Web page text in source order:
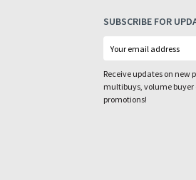
SUBSCRIBE FOR
Receive updates on new
multibuys, volume
promotions!